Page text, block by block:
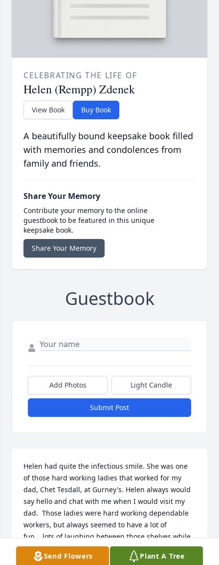
CELEBRATING THE LIFE OF
Helen (Rempp) Zdenek
View Book Buy Book
A beautifully bound keepsake book filled
with memories and condolences from
family and friends.
Share Your Memory
Contribute your memory to the online
guestbook to be featured in this unique
keepsake book.
Share Your Memory
Guestbook
Add Photos Light Candle
Submit Post
Helen had quite the infectious smile. She was one
of those hard working ladies that worked for my
dad, Chet Tesdall, at Gurney's. Helen always would
say hello and chat with me when I would visit my
dad.  Those ladies were hard working dependable
workers, but always seemed to have a lot of
fun....lots of laughing between those shelves while
they were all "picking" orders.  My sympathy to
Helen's family.
Send Flowers Plant A Tree